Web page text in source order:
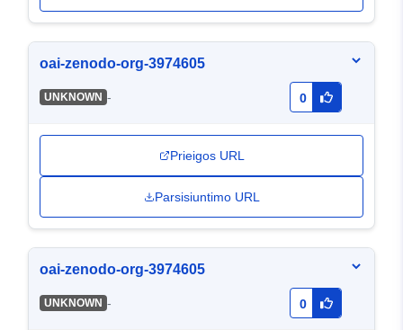
oai-zenodo-org-3974605
UNKNOWN - 0
Prieigos URL
Parsisiuntimo URL
oai-zenodo-org-3974605
UNKNOWN - 0